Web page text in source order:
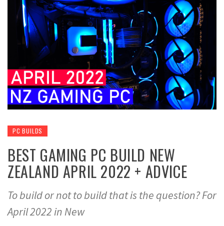
PC BUILDS
BEST GAMING PC BUILD NEW
ZEALAND APRIL 2022 + ADVICE
To build or not to build that is the question? For
April 2022 in New